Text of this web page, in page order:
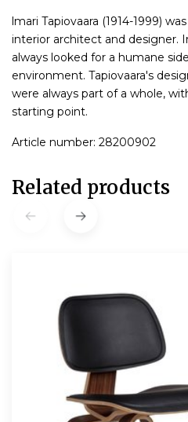
lmari Tapiovaara (1914-1999)
interior architect and designer.
always looked for a humane
environment. Tapiovaara's
were always part of a whole,
starting point.
Article number: 28200902
Related products